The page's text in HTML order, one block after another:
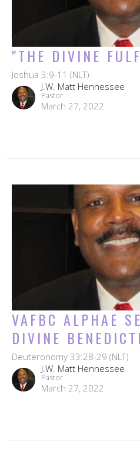
"THE DIVINE
Joshua 3:9-11 (NLT)
J.W. Matt Hennessee
Pastor
March 27, 2022
VAFBC ALPHAE
DIVINE
Deuteronomy 33:28-29 (NLT)
J.W. Matt Hennessee
Pastor
March 27, 2022